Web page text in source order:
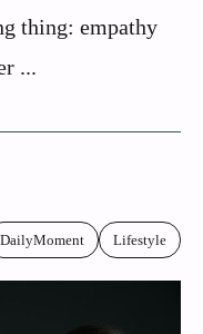
thing: empathy
...
DailyMoment Lifestyle